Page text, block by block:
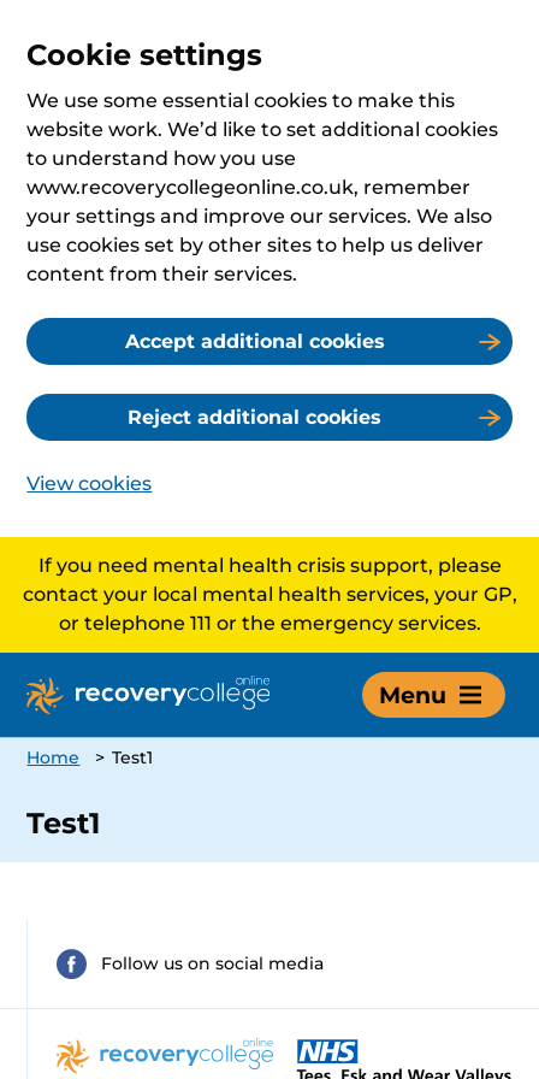
Cookie settings
We use some essential cookies to make this
website work. We’d like to set additional cookies
to understand how you use
www.recoverycollegeonline.co.uk, remember
your settings and improve our services. We also
use cookies set by other sites to help us deliver
content from their services.
Accept additional cookies
Reject additional cookies
View cookies
If you need mental health crisis support, please
contact your local mental health services, your GP,
or telephone 111 or the emergency services.
Menu
Home > Test1
Test1
Follow us on social media